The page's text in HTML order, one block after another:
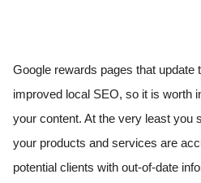
Google rewards pages that update
improved local SEO, so it is worth
your content. At the very least you
your products and services are
potential clients with out-of-date